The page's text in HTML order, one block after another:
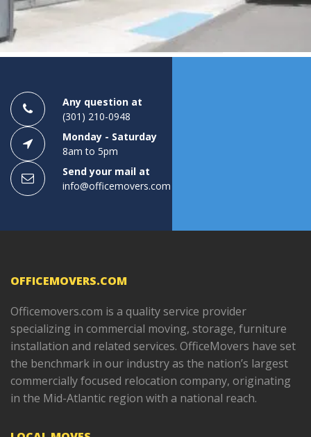
2 3
Any question at
(301) 210-0948
Monday - Saturday
8am to 5pm
Send your mail at
info@officemovers.com
OFFICEMOVERS.COM
Officemovers.com is a quality service provider
specializing in commercial moving, storage, furniture
installation and related services. OfficeMovers have set
the benchmark in our industry as the nation’s largest
commercially focused relocation company, originating
in the Mid-Atlantic region with a national reach.